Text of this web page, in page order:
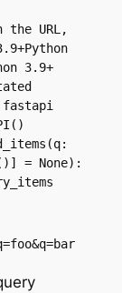
URL,
3.9+
fastapi
= None):